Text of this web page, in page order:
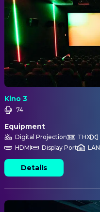
Kino 3
74
Equipment
Digital Projection THX
HDMI
Display Port LAN
Details